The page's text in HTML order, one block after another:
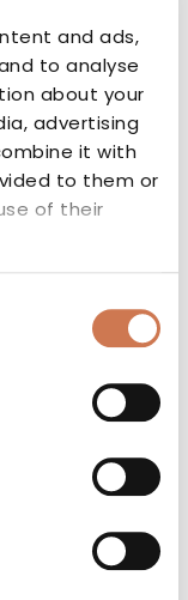
and ads,
to analyse
about your
advertising
it with
to them or
of their
in the